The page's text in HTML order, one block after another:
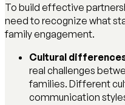
To build effective
need to recognize what
family engagement.
Cultural
real challenges
families. Different
communication